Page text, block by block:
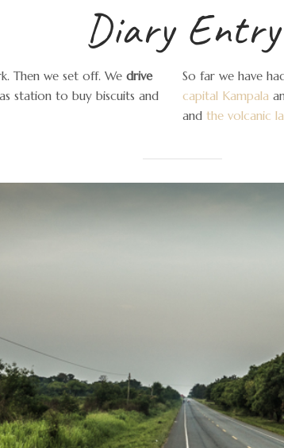
Diary Entry
Then we set off. We drive
station to buy biscuits and
So far we have
capital Kampala
and the volcanic